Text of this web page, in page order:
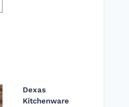
Dexas
Kitchenware